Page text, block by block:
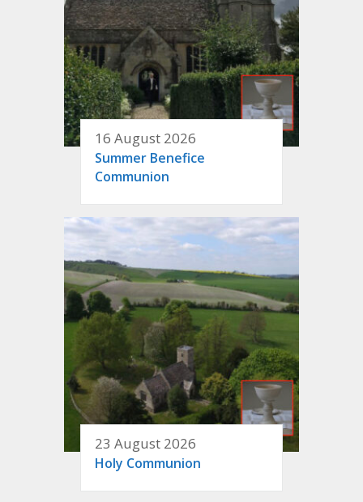
16 August 2026
Summer Benefice
Communion
23 August 2026
Holy Communion